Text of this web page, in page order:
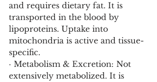
and requires dietary fat. It is
transported in the blood by
lipoproteins. Uptake into
mitochondria is active and tissue-
specific.
· Metabolism & Excretion: Not
extensively metabolized. It is